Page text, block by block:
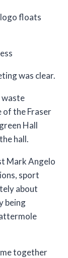
was clear.
waste
of the Fraser
Hall
hall.
Mark Angelo
sport
about
being
together